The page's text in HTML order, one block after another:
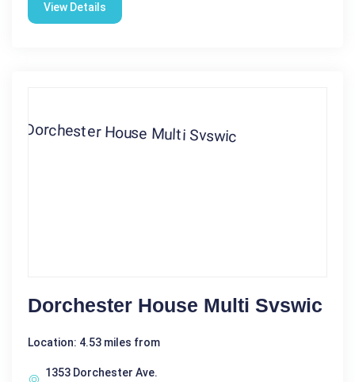
View Details
Dorchester House Multi Svswic
Location: 4.53 miles from
1353 Dorchester Ave.